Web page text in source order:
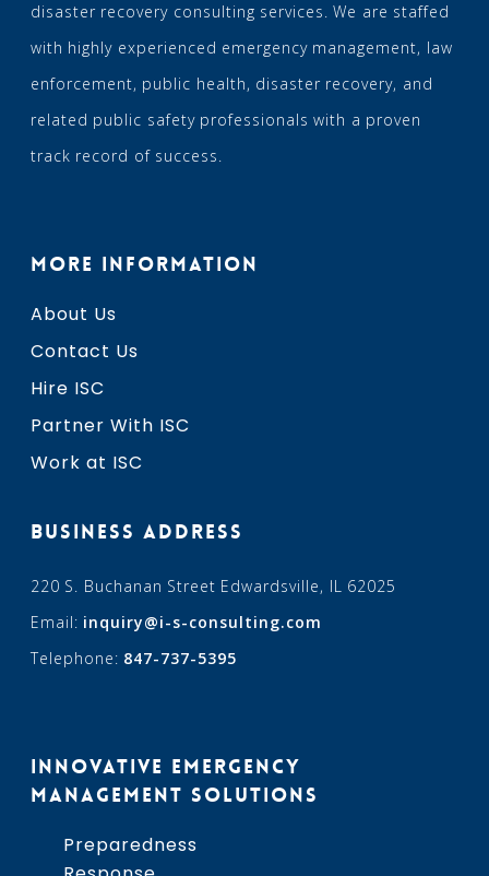
disaster recovery consulting services. We are staffed
with highly experienced emergency management, law
enforcement, public health, disaster recovery, and
related public safety professionals with a proven
track record of success.
MORE INFORMATION
About Us
Contact Us
Hire ISC
Partner With ISC
Work at ISC
BUSINESS ADDRESS
220 S. Buchanan Street Edwardsville, IL 62025
Email: inquiry@i-s-consulting.com
Telephone: 847-737-5395
INNOVATIVE EMERGENCY
MANAGEMENT SOLUTIONS
Preparedness